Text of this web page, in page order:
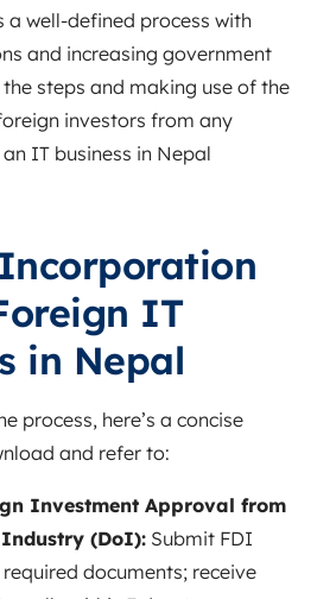
well-defined process with
and increasing government
steps and making use of the
investors from any
IT business in Nepal
IT
in Nepal
process, here’s a concise
and refer to:
Investment Approval from
(DoI): Submit FDI
documents; receive